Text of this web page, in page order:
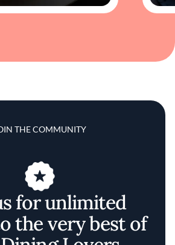
THE COMMUNITY
for unlimited
the very best of